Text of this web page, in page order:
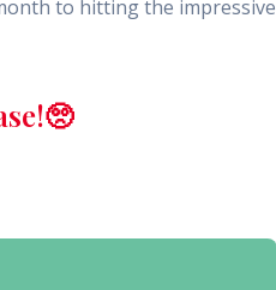
to hitting the impressive